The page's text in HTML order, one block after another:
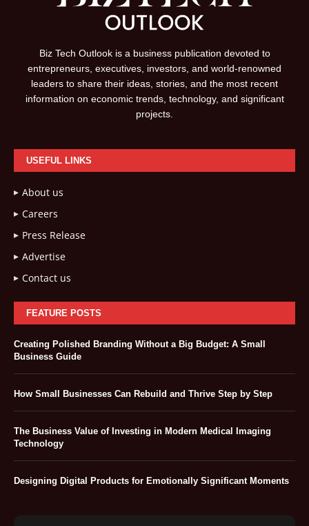
Biz Tech Outlook is a business publication devoted to
entrepreneurs, executives, investors, and world-renowned
leaders to share their ideas, stories, and the most recent
information on economic trends, technology, and significant
projects.
USEFUL LINKS
About us
Careers
Press Release
Advertise
Contact us
FEATURE POSTS
Creating Polished Branding Without a Big Budget: A Small
Business Guide
How Small Businesses Can Rebuild and Thrive Step by Step
The Business Value of Investing in Modern Medical Imaging
Technology
Designing Digital Products for Emotionally Significant Moments